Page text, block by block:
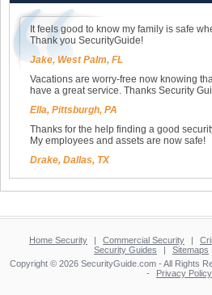
It feels good to know my family is safe
Thank you SecurityGuide!
Jake, West Palm, FL
Vacations are worry-free now knowing
have a great service. Thanks Security
Ella, Pittsburgh, PA
Thanks for the help finding a good
My employees and assets are now safe!
Drake, Dallas, TX
Home Security Commercial Security
Security Guides
Sitemaps
Copyright © 2026 SecurityGuide.com - All Rights
-
Privacy Policy